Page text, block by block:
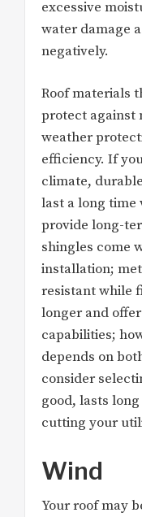
excessive
water damage
negatively.
Roof materials
protect against
weather
efficiency. If
climate,
last a long time
provide long-
shingles come
installation;
resistant while
longer and
capabilities;
depends on
consider
good, lasts
cutting your
Wind
Your roof may